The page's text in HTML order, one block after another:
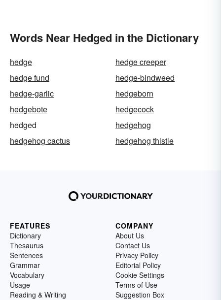
Words Near Hedged in the Dictionary
hedge
hedge creeper
hedge fund
hedge-bindweed
hedge-garlic
hedgeborn
hedgebote
hedgecock
hedged
hedgehog
hedgehog cactus
hedgehog thistle
FEATURES
Dictionary
Thesaurus
Sentences
Grammar
Vocabulary
Usage
Reading & Writing
COMPANY
About Us
Contact Us
Privacy Policy
Editorial Policy
Cookie Settings
Terms of Use
Suggestion Box